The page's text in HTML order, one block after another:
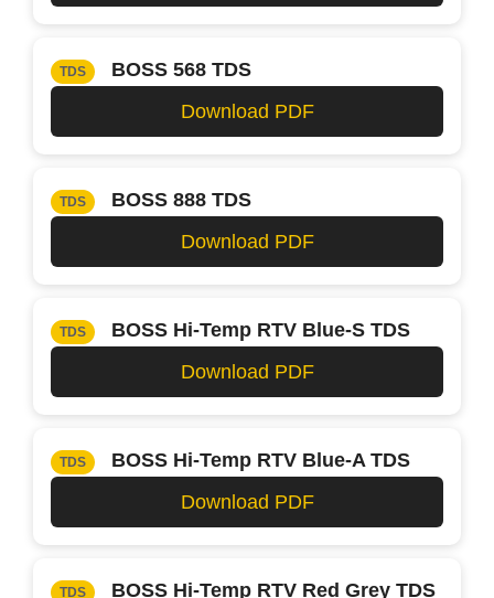
TDS
BOSS 568 TDS
Download PDF
TDS
BOSS 888 TDS
Download PDF
TDS
BOSS Hi-Temp RTV Blue-S TDS
Download PDF
TDS
BOSS Hi-Temp RTV Blue-A TDS
Download PDF
TDS
BOSS Hi-Temp RTV Red Grey TDS